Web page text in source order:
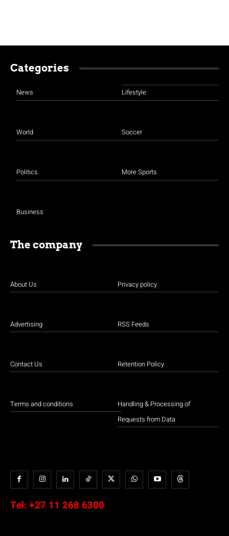
Categories
News
World
Politics
Business
Lifestyle
Soccer
More Sports
The company
About Us
Advertising
Contact Us
Terms and conditions
Privacy policy
RSS Feeds
Retention Policy
Handling & Processing of
Requests from Data
Tel: +27 11 268 6300